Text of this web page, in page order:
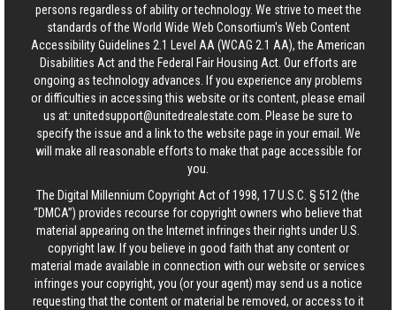
persons regardless of ability or technology. We strive to meet the
standards of the World Wide Web Consortium's Web Content
Accessibility Guidelines 2.1 Level AA (WCAG 2.1 AA), the American
Disabilities Act and the Federal Fair Housing Act. Our efforts are
ongoing as technology advances. If you experience any problems
or difficulties in accessing this website or its content, please email
us at: unitedsupport@unitedrealestate.com . Please be sure to
specify the issue and a link to the website page in your email. We
will make all reasonable efforts to make that page accessible for
you.
The Digital Millennium Copyright Act of 1998, 17 U.S.C. § 512 (the
“DMCA”) provides recourse for copyright owners who believe that
material appearing on the Internet infringes their rights under U.S.
copyright law. If you believe in good faith that any content or
material made available in connection with our website or services
infringes your copyright, you (or your agent) may send us a notice
requesting that the content or material be removed, or access to it